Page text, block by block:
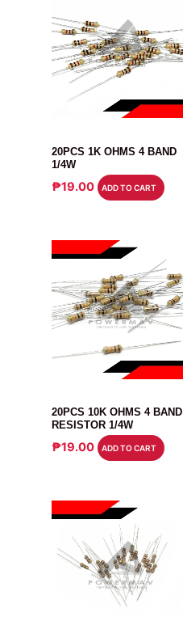
20PCS 1K OHMS 4 BAND
1/4W
₱19.00 ADD TO CART
20PCS 10K OHMS 4 BAND
RESISTOR 1/4W
₱19.00 ADD TO CART